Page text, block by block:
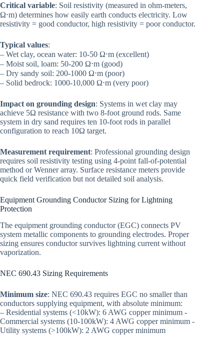
Critical variable: Soil resistivity (measured in ohm-meters,
Ω⋅m) determines how easily earth conducts electricity. Low
resistivity = good conductor, high resistivity = poor conductor.
Typical values:
– Wet clay, ocean water: 10-50 Ω⋅m (excellent)
– Moist soil, loam: 50-200 Ω⋅m (good)
– Dry sandy soil: 200-1000 Ω⋅m (poor)
– Solid bedrock: 1000-10,000 Ω⋅m (very poor)
Impact on grounding design: Systems in wet clay may
achieve 5Ω resistance with two 8-foot ground rods. Same
system in dry sand requires ten 10-foot rods in parallel
configuration to reach 10Ω target.
Measurement requirement: Professional grounding design
requires soil resistivity testing using 4-point fall-of-potential
method or Wenner array. Surface resistance meters provide
quick field verification but not detailed soil analysis.
Equipment Grounding Conductor Sizing for Lightning
Protection
The equipment grounding conductor (EGC) connects PV
system metallic components to grounding electrodes. Proper
sizing ensures conductor survives lightning current without
vaporization.
NEC 690.43 Sizing Requirements
Minimum size: NEC 690.43 requires EGC no smaller than
conductors supplying equipment, with absolute minimum:
– Residential systems (<10kW): 6 AWG copper minimum -
Commercial systems (10-100kW): 4 AWG copper minimum -
Utility systems (>100kW): 2 AWG copper minimum